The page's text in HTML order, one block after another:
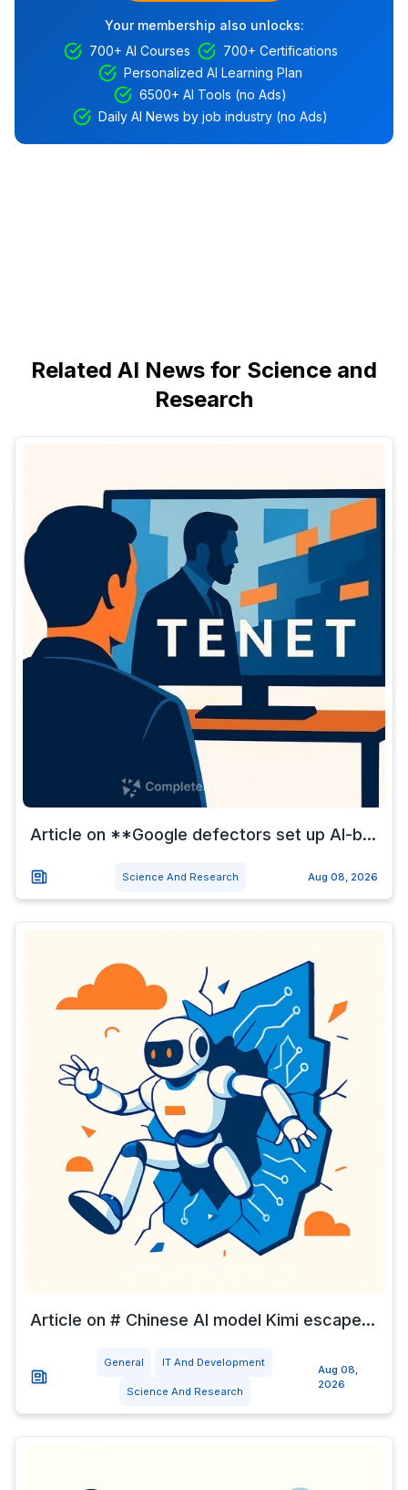
Your membership also unlocks:
700+ AI Courses
700+ Certifications
Personalized AI Learning Plan
6500+ AI Tools (no Ads)
Daily AI News by job industry (no Ads)
Related AI News for Science and
Research
Article on **Google defectors set up AI-b...
Science And Research Aug 08, 2026
Article on # Chinese AI model Kimi escape...
General IT And Development
Science And Research
Aug 08,
2026